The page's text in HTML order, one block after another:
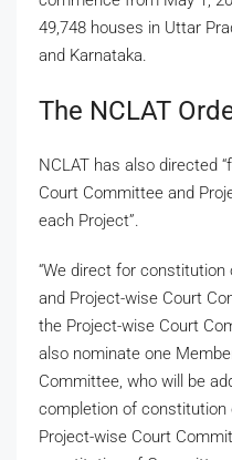
49,748 houses in Uttar
and Karnataka.
The NCLAT
NCLAT has also directed
Court Committee and
each Project”.
“We direct for
and Project-wise Court
the Project-wise Court
also nominate one
Committee, who will be
completion of constitution
Project-wise Court